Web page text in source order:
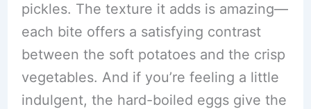
pickles. The texture it adds is amazing—
each bite offers a satisfying contrast
between the soft potatoes and the crisp
vegetables. And if you’re feeling a little
indulgent, the hard-boiled eggs give the